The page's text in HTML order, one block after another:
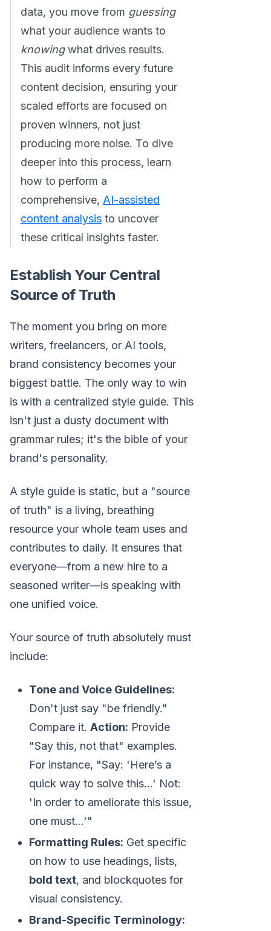
data, you move from guessing
what your audience wants to
knowingwhat drives results.
This audit informs every future
content decision, ensuring your
scaled efforts are focused on
proven winners, not just
producing more noise. To dive
deeper into this process, learn
how to perform a
comprehensive, AI-assisted
content analysis to uncover
these critical insights faster.
Establish Your Central
Source of Truth
The moment you bring on more
writers, freelancers, or AI tools,
brand consistency becomes your
biggest battle. The only way to win
is with a centralized style guide. This
isn't just a dusty document with
grammar rules; it's the bible of your
brand's personality.
A style guide is static, but a "source
of truth" is a living, breathing
resource your whole team uses and
contributes to daily. It ensures that
everyone—from a new hire to a
seasoned writer—is speaking with
one unified voice.
Your source of truth absolutely must
include:
Tone and Voice Guidelines:
Don't just say "be friendly."
Compare it. Action: Provide
"Say this, not that" examples.
For instance, "Say: 'Here’s a
quick way to solve this...' Not:
'In order to ameliorate this issue,
one must...'"
Formatting Rules: Get specific
on how to use headings, lists,
bold text, and blockquotes for
visual consistency.
Brand-Specific Terminology: